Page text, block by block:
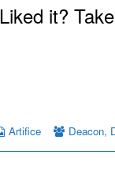
Liked it?
Artifice Deacon,